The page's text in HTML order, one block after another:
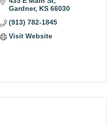
Gardner KS 66030
(913) 782-1845
Visit Website